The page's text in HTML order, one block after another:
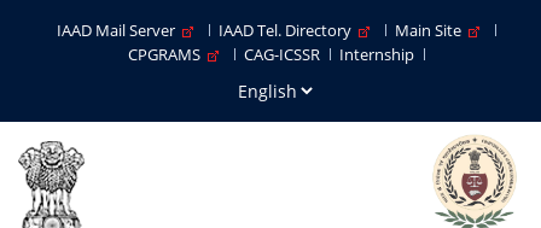
IAAD Mail Server IAAD Tel. Directory
Main Site
CPGRAMS
CAG-ICSSR Internship